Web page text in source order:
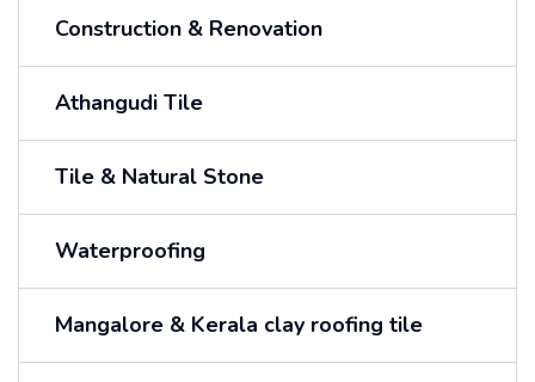
Construction & Renovation
Athangudi Tile
Tile & Natural Stone
Waterproofing
Mangalore & Kerala clay roofing tile